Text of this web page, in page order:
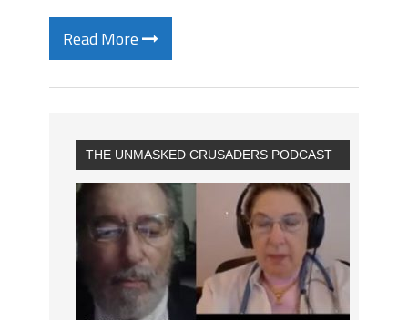
Read More
THE UNMASKED CRUSADERS PODCAST